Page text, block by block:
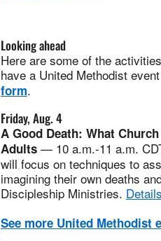
Looking ahead
Here are some of the
have a United Methodist
form.
Friday, Aug. 4
A Good Death: What
Adults — 10 a.m.-11 a.m.
will focus on techniques to
imagining their own deaths
Discipleship Ministries. Details
See more United Methodist